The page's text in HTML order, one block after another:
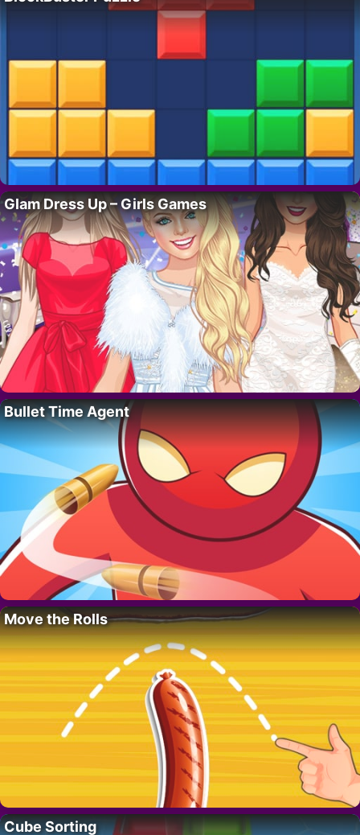
Glam Dress Up – Girls Games
Bullet Time Agent
Move the Rolls
Cube Sorting